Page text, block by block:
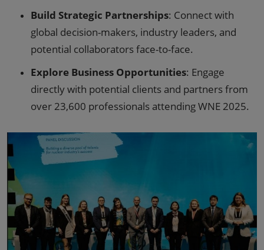
Build Strategic Partnerships: Connect with
global decision-makers, industry leaders, and
potential collaborators face-to-face.
Explore Business Opportunities: Engage
directly with potential clients and partners from
over 23,600 professionals attending WNE 2025.